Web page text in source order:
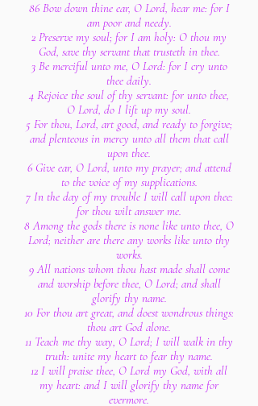
86 Bow down thine ear, O Lord, hear me: for I
am poor and needy.
2 Preserve my soul; for I am holy: O thou my
God, save thy servant that trusteth in thee.
3 Be merciful unto me, O Lord: for I cry unto
thee daily.
4 Rejoice the soul of thy servant: for unto thee,
O Lord, do I lift up my soul.
5 For thou, Lord, art good, and ready to forgive;
and plenteous in mercy unto all them that call
upon thee.
6 Give ear, O Lord, unto my prayer; and attend
to the voice of my supplications.
7 In the day of my trouble I will call upon thee:
for thou wilt answer me.
8 Among the gods there is none like unto thee, O
Lord; neither are there any works like unto thy
works.
9 All nations whom thou hast made shall come
and worship before thee, O Lord; and shall
glorify thy name.
10 For thou art great, and doest wondrous things:
thou art God alone.
11 Teach me thy way, O Lord; I will walk in thy
truth: unite my heart to fear thy name.
12 I will praise thee, O Lord my God, with all
my heart: and I will glorify thy name for
evermore.